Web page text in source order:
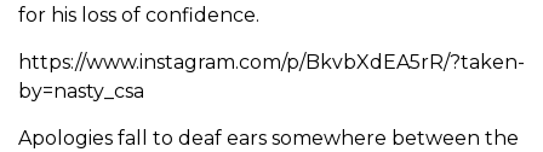
for his loss of confidence.
https://www.instagram.com/p/BkvbXdEA5rR/?taken-
by=nasty_csa
Apologies fall to deaf ears somewhere between the